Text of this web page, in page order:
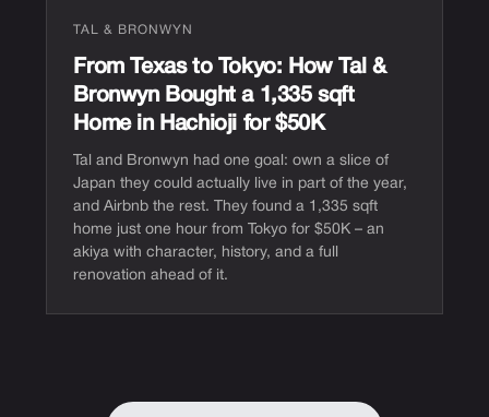
TAL & BRONWYN
From Texas to Tokyo: How Tal &
Bronwyn Bought a 1,335 sqft
Home in Hachioji for $50K
Tal and Bronwyn had one goal: own a slice of
Japan they could actually live in part of the year,
and Airbnb the rest. They found a 1,335 sqft
home just one hour from Tokyo for $50K – an
akiya with character, history, and a full
renovation ahead of it.